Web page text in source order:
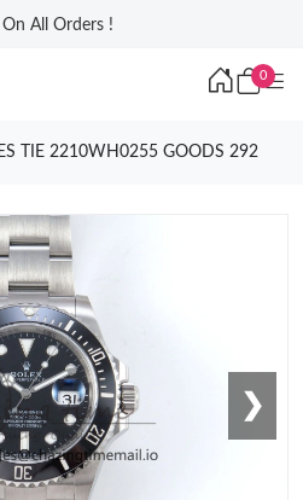
All Orders !
0
TIE 2210WH0255 GOODS 292
❯